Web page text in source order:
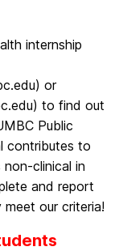
internship
or
to find out
Public
contributes to
clinical in
and report
our criteria!